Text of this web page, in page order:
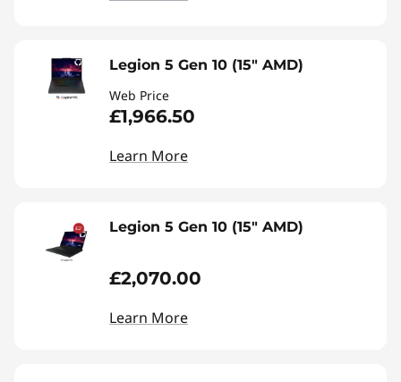
Legion 5 Gen 10 (15" AMD)
Web Price
£1,966.50
Learn More
Legion 5 Gen 10 (15" AMD)
£2,070.00
Learn More